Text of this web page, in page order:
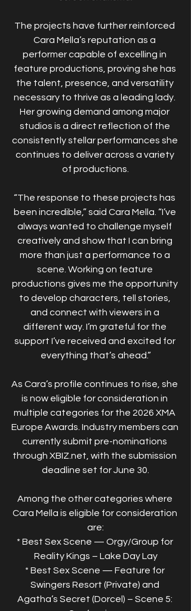
The projects have further reinforced
Cara Mella’s reputation as a
performer capable of excelling in
feature productions, proving she has
the talent, presence, and versatility
necessary to thrive as a leading lady.
Her growing demand among major
studios is a direct reflection of the
consistently stellar performances she
continues to deliver across a variety
of productions.
“The response to these projects has
been incredible,” said Cara Mella. “I’ve
always wanted to challenge myself
creatively and show that I can bring
more than just a performance to a
scene. Working on feature
productions gives me the opportunity
to develop characters, tell stories,
and connect with viewers in a
different way. I’m grateful for the
support I’ve received and excited for
everything that’s ahead.”
As Cara’s profile continues to rise, she
is now eligible for consideration in
multiple categories for the 2026 XMA
Europe Awards. Industry members can
currently submit pre-nominations
through XBIZ.net, with the submission
deadline set for June 30.
Among the other categories where
Cara Mella is eligible for consideration
are:
* Best Sex Scene — Orgy/Group for
Reality Kings – Lake Day Lay
* Best Sex Scene — Feature for
Swingers Resort (Private) and
Agatha’s Secret (Dorcel) – Scene 5: